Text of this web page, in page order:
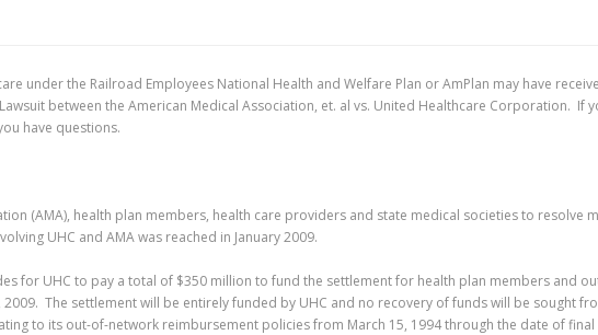
under the Railroad Employees National Health and Welfare Plan or AmPlan may have
between the American Medical Association, et. al vs. United Healthcare Corporation. If
have questions.
(AMA), health plan members, health care providers and state medical societies to
UHC and AMA was reached in January 2009.
for UHC to pay a total of $350 million to fund the settlement for health plan members and
The settlement will be entirely funded by UHC and no recovery of funds will be sought
to its out-of-network reimbursement policies from March 15, 1994 through the date of